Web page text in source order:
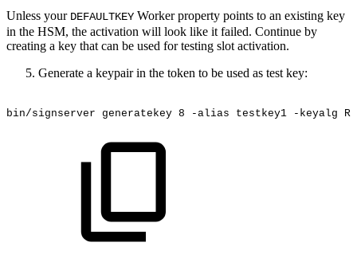
Unless your DEFAULTKEY Worker property points to an existing key
in the HSM, the activation will look like it failed. Continue by
creating a key that can be used for testing slot activation.
Generate a keypair in the token to be used as test key:
bin/signserver generatekey 8 -alias testkey1 -keyalg